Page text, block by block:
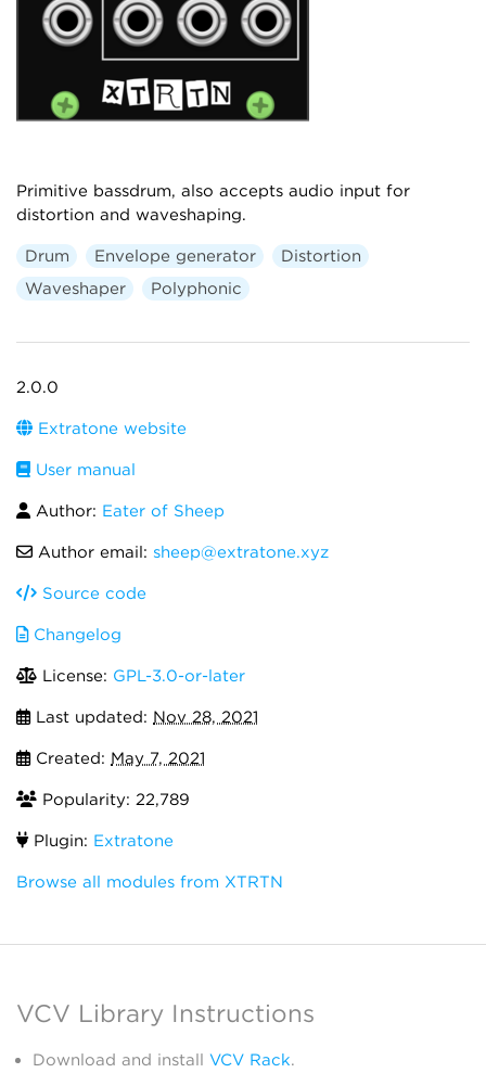
Primitive bassdrum, also accepts audio input for
distortion and waveshaping.
Drum Envelope generator
Distortion
Waveshaper
Polyphonic
2.0.0
Extratone website
User manual
Author: Eater of Sheep
Author email: sheep@extratone.xyz
Source code
Changelog
License: GPL-3.0-or-later
Last updated: Nov 28, 2021
Created: May 7, 2021
Popularity: 22,789
Plugin: Extratone
Browse all modules from XTRTN
VCV Library Instructions
Download and install VCV Rack.